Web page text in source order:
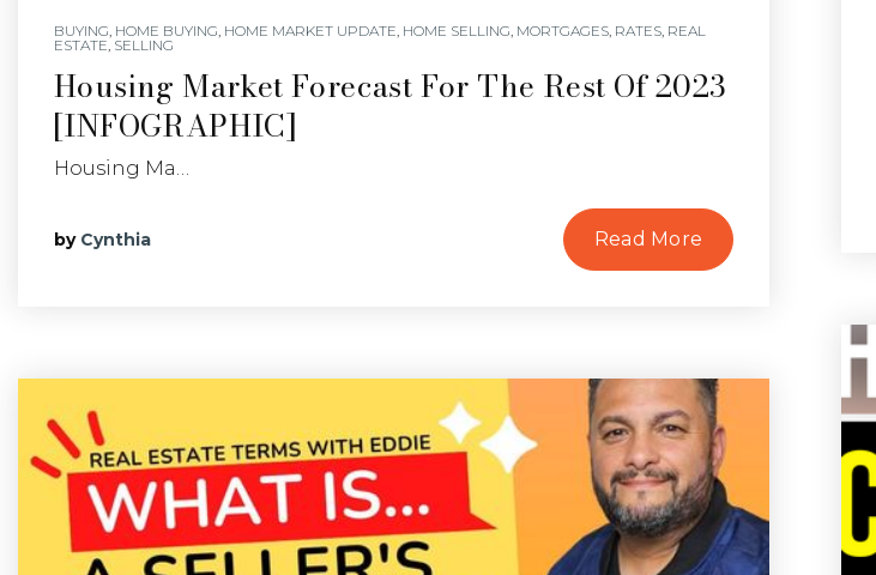
BUYING, HOME BUYING, HOME MARKET UPDATE, HOME SELLING, MORTGAGES, RATES, REAL
ESTATE, SELLING
Housing Market Forecast For The Rest Of 2023
[INFOGRAPHIC]
Housing Ma…
by Cynthia Read More